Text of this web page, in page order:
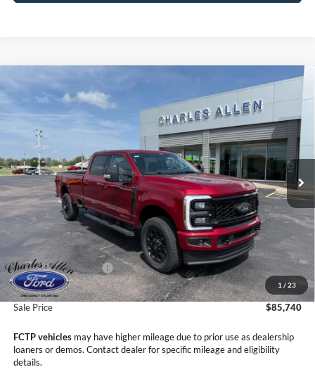
1 / 23
2026 Ford F-350SD
Price Drop
1FT8W3BM1TED76605 26057Model:W3B
In Stock Ext. Int.
Window Sticker
$4,745
SAVINGS
$85,740
SALE PRICE
Less
MSRP:
Dealer Discount
-$4,044
Retail Customer Cash
-$1,000
Doc Fee
+$299
Sale Price
$85,740
FCTP vehiclesmay have higher mileage due to prior use as dealership
loaners or demos. Contact dealer for specific mileage and eligibility
details.
Compare Vehicle